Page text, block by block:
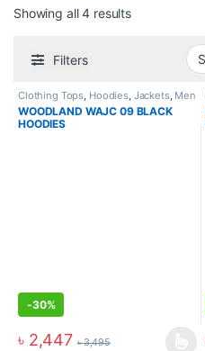
Showing all 4 results
Filters
Clothing Tops Hoodies, Jackets, Men
WOODLAND WAJC 09 BLACK
HOODIES
-30%
৳ 2,447 ৳3,495